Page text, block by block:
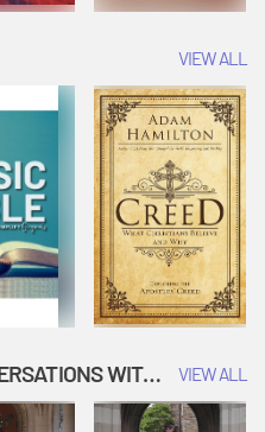
VIEW ALL
BEYOND THE BOOK: CONVERSATIONS WITH AUTHORS VIEW ALL